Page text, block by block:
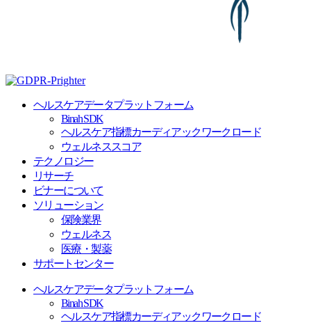
ヘルスケアデータプラットフォーム
Binah SDK
ヘルスケア指標カーディアックワークロード
ウェルネススコア
テクノロジー
リサーチ
ビナーについて
ソリューション
保険業界
ウェルネス
医療・製薬
サポートセンター
ヘルスケアデータプラットフォーム
Binah SDK
ヘルスケア指標カーディアックワークロード